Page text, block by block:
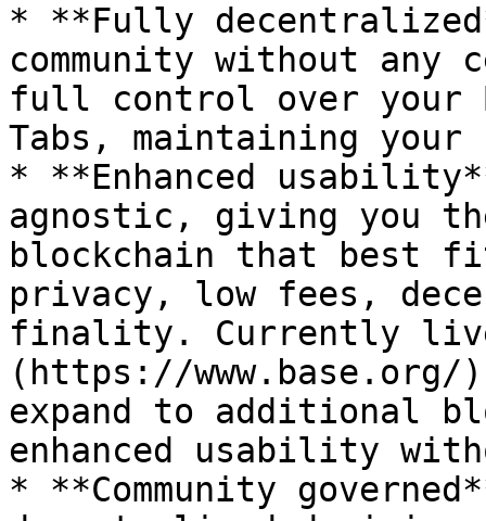
* **Fully
community without
full control over your
Tabs, maintaining your
* **Enhanced
agnostic, giving you
blockchain that best
privacy, low fees,
finality. Currently
(https://
expand to additional
enhanced usability
* **Community